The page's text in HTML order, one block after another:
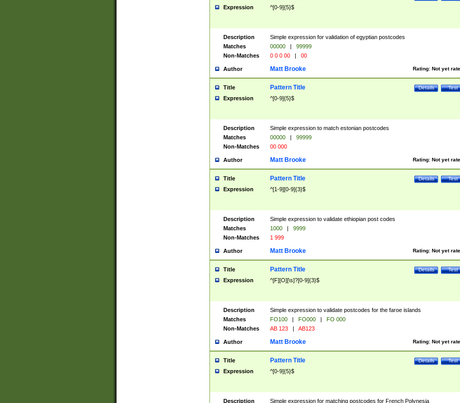
Expression ^[0-9]{5}$
Description
Simple expression for validation of egyptian postcodes
Matches
00000 |
99999
Non-Matches
0 0 0 00 | 00
Author Rating: Not yet
Matt Brooke
Title Test
Details
Pattern Title
Expression ^[0-9]{5}$
Description
Simple expression to match estonian postcodes
Matches
00000 |
99999
Non-Matches
00 000
Author Rating: Not yet
Matt Brooke
Title Test
Details
Pattern Title
Expression ^[1-9][0-9]{3}$
Description
Simple expression to validate ethiopian post codes
Matches
1000 |
9999
Non-Matches
1 999
Author Rating: Not yet
Matt Brooke
Title Test
Details
Pattern Title
Expression ^[F][O][\s]?[0-9]{3}$
Description
Simple expression to validate postcodes for the faroe islands
Matches
FO100 | FO000 |
FO 000
Non-Matches
AB 123 | AB123
Author Rating: Not yet
Matt Brooke
Title Test
Details
Pattern Title
Expression ^[0-9]{5}$
Description Simple expression for matching postcodes for French Polynesia